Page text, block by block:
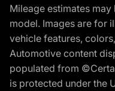
Mileage estimates
model. Images are for
vehicle features,
Automotive content
populated from
is protected under the